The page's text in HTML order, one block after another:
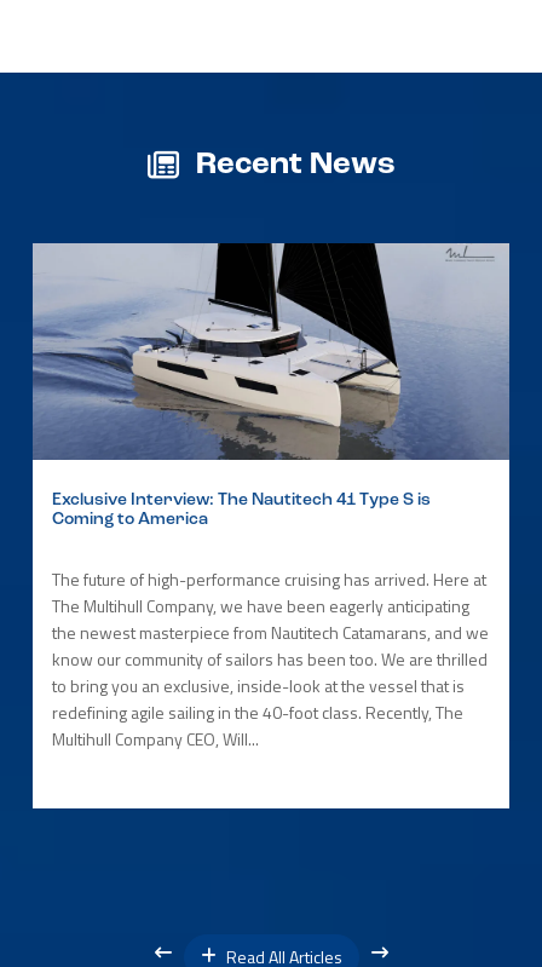
Recent News
Exclusive Interview: The Nautitech 41 Type S is
Coming to America
The future of high-performance cruising has arrived. Here at
The Multihull Company, we have been eagerly anticipating
the newest masterpiece from Nautitech Catamarans, and we
know our community of sailors has been too. We are thrilled
to bring you an exclusive, inside-look at the vessel that is
redefining agile sailing in the 40-foot class. Recently, The
Multihull Company CEO, Will...
Read All Articles